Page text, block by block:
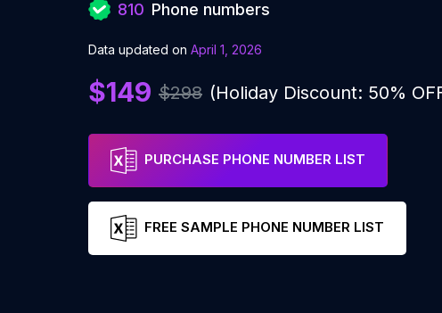
810 Phone numbers
Data updated on April 1, 2026
$149 $298 (Holiday Discount: 50%
PURCHASE PHONE NUMBER LIST
FREE SAMPLE PHONE NUMBER LIST